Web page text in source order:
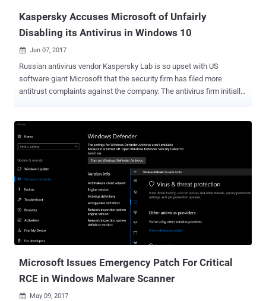
Kaspersky Accuses Microsoft of Unfairly
Disabling its Antivirus in Windows 10
 Jun 07, 2017
Russian antivirus vendor Kaspersky Lab is so upset with US
software giant Microsoft that the security firm has filed more
antitrust complaints against the company. The antivirus firm initially
dominant position in the desktop market to push its own antivirus
software with Windows 10 and unfair competition in the market.
Microsoft ships Windows 10 with its own security software
Windows Defender, which comes enabled it by default with the
operating system. While Microsoft has made some changes in
Windows Defender since the initial complaint, Kaspersky Lab is not
satisfied with the changes, filing more antitrust complaints against
the software giant, this time with the European Commission and the
German Federal Cartel Office. Kaspersky Accuses Microsoft of
Unfair Competitive Practices The antivirus firm told European
Microsoft Issues Emergency Patch For Critical
RCE in Windows Malware Scanner
 May 09, 2017